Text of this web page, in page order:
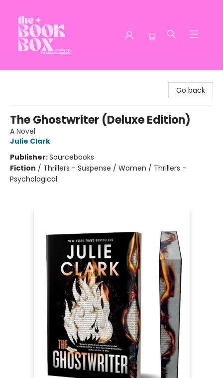
Go back
The Ghostwriter (Deluxe Edition)
A Novel
Julie Clark
Publisher:Sourcebooks
Fiction / Thrillers - Suspense / Women / Thrillers -
Psychological